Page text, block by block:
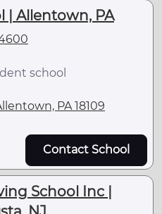
| Allentown, PA
school
PA 18109
Contact School
School Inc |